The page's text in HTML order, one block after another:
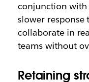
conjunction with
slower
collaborate in
teams without
Retaining